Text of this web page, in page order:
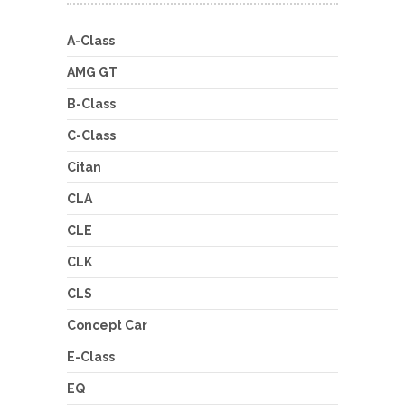
A-Class
AMG GT
B-Class
C-Class
Citan
CLA
CLE
CLK
CLS
Concept Car
E-Class
EQ